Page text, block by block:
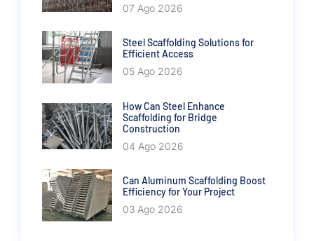
07 Ago 2026
Steel Scaffolding Solutions for
Efficient Access
05 Ago 2026
How Can Steel Enhance
Scaffolding for Bridge
Construction
04 Ago 2026
Can Aluminum Scaffolding Boost
Efficiency for Your Project
03 Ago 2026